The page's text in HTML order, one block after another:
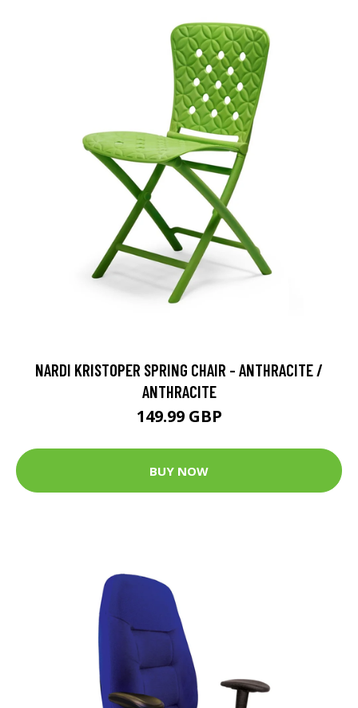
NARDI KRISTOPER SPRING CHAIR - ANTHRACITE /
ANTHRACITE
149.99 GBP
BUY NOW